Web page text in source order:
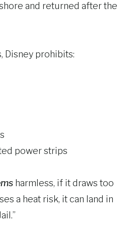
and returned after the
Disney prohibits:
power strips
harmless, if it draws too
a heat risk, it can land in